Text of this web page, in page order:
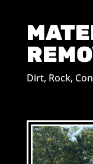
Dirt, Rock,